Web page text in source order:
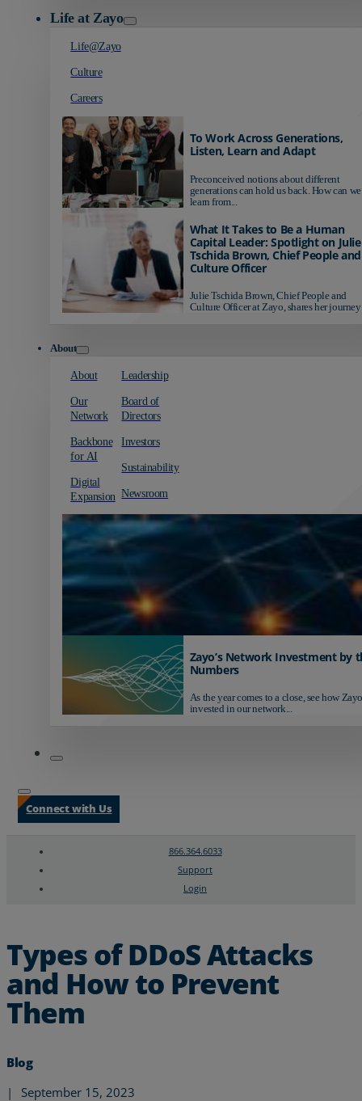
Life at Zayo
Life@Zayo
Culture
Careers
To Work Across Generations,
Listen, Learn and Adapt
Preconceived notions about different
generations can hold us back. How can we
learn from...
What It Takes to Be a Human
Capital Leader: Spotlight on Julie
Tschida Brown, Chief People and
Culture Officer
Julie Tschida Brown, Chief People and
Culture Officer at Zayo, shares her journey
About
About
Our
Network
Backbone
for AI
Digital
Expansion
Leadership
Board of
Directors
Investors
Sustainability
Newsroom
Zayo’s Network Investment by
Numbers
As the year comes to a close, see how
invested in our network...
Connect with Us
866.364.6033
Support
Login
Types of DDoS Attacks
and How to Prevent
Them
Blog
|
September 15, 2023